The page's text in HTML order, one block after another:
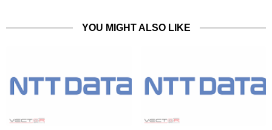
YOU MIGHT ALSO LIKE